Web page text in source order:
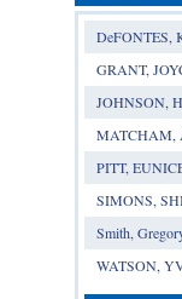
DeFONTES,
GRANT,
JOHNSON,
MATCHAM,
PITT,
SIMONS,
Smith,
WATSON,